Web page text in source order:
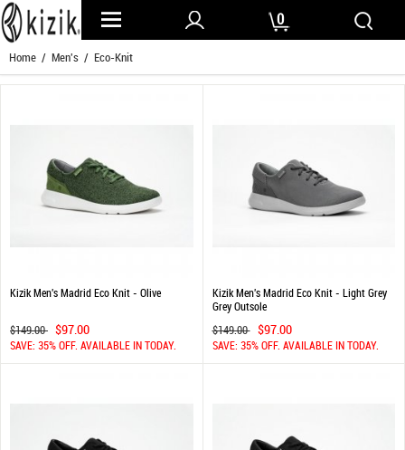
0
Home / Men's / Eco-Knit
Kizik Men's Madrid Eco Knit - Olive
$149.00 $97.00
SAVE: 35% OFF. AVAILABLE IN TODAY.
Kizik Men's Madrid Eco Knit - Light Grey
Grey Outsole
$149.00 $97.00
SAVE: 35% OFF. AVAILABLE IN TODAY.